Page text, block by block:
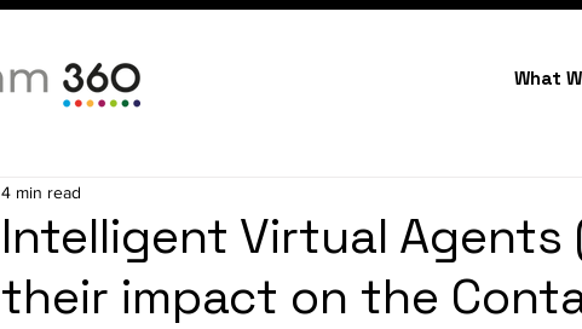
What
Intelligent Virtual Agents
their impact on the
4 min read